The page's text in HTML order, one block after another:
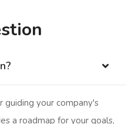
guiding your company's
a roadmap for your goals,